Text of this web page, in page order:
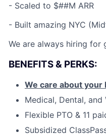
- Scaled to $##M ARR
- Built amazing NYC
We are always hiring for
BENEFITS & PERKS:
We care about your
Medical, Dental,
Flexible PTO & 11
Subsidized